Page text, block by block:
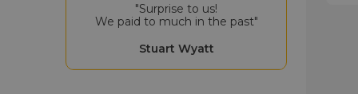
Stuart Wyatt
"Surprise to us!
We paid to much in the past"